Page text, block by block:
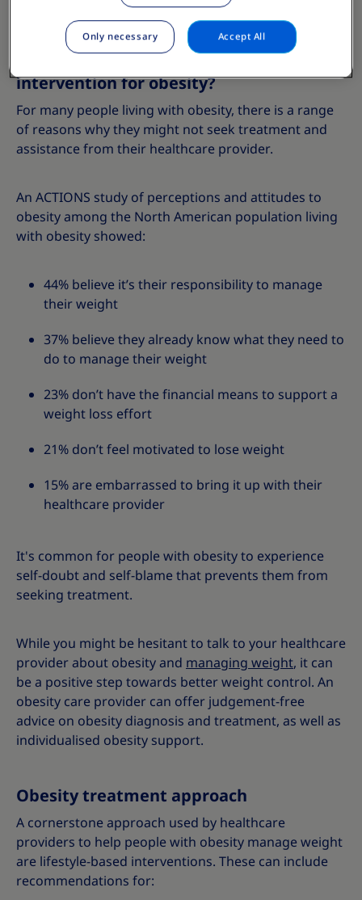
intervention for obesity?
For many people living with obesity, there is a range
of reasons why they might not seek treatment and
assistance from their healthcare provider.
An ACTIONS study of perceptions and attitudes to
obesity among the North American population living
with obesity showed:
44% believe it’s their responsibility to manage
their weight
37% believe they already know what they need to
do to manage their weight
23% don’t have the financial means to support a
weight loss effort
21% don’t feel motivated to lose weight
15% are embarrassed to bring it up with their
healthcare provider
It's common for people with obesity to experience
self-doubt and self-blame that prevents them from
seeking treatment.
While you might be hesitant to talk to your healthcare
provider about obesity and managing weight, it can
be a positive step towards better weight control. An
obesity care provider can offer judgement-free
advice on obesity diagnosis and treatment, as well as
individualised obesity support.
Obesity treatment approach
A cornerstone approach used by healthcare
providers to help people with obesity manage weight
are lifestyle-based interventions. These can include
recommendations for:
Only necessary Accept All